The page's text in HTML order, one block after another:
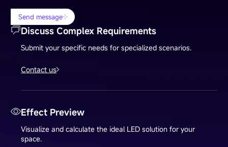
Send message
Discuss Complex Requirements
Submit your specific needs for specialized scenarios.
Contact us
Effect Preview
Visualize and calculate the ideal LED solution for your
space.